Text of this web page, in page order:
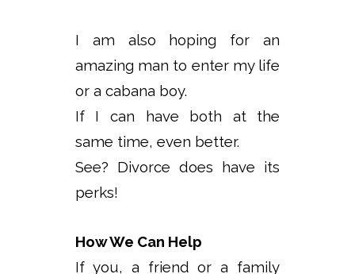
I am also hoping for an
amazing man to enter my life
or a cabana boy.
If I can have both at the
same time, even better.
See? Divorce does have its
perks!
How We Can Help
If you, a friend or a family